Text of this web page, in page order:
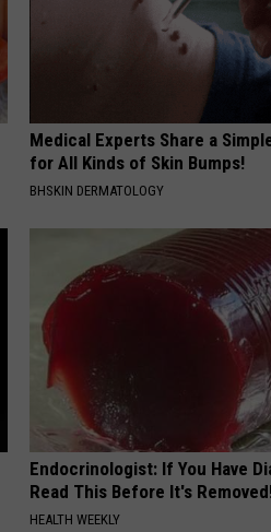
Medical Experts Share a
for All Kinds of Skin Bumps!
BHSKIN DERMATOLOGY
Endocrinologist: If You Have
Read This Before It's
HEALTH WEEKLY